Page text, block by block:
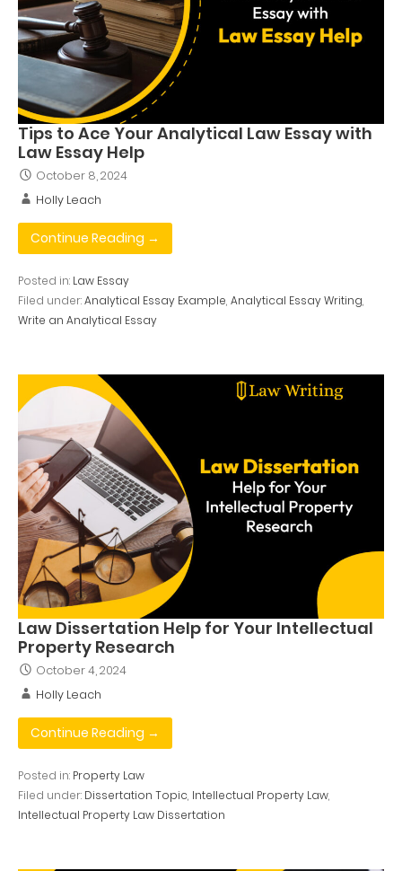
Tips to Ace Your Analytical Law Essay with
Law Essay Help
October 8, 2024
Holly Leach
Continue Reading →
Posted in: Law Essay
Filed under:Analytical Essay Example,Analytical Essay Writing,
Write an Analytical Essay
Law Dissertation Help for Your Intellectual
Property Research
October 4, 2024
Holly Leach
Continue Reading →
Posted in: Property Law
Filed under: Dissertation Topic, Intellectual Property Law,
Intellectual Property Law Dissertation